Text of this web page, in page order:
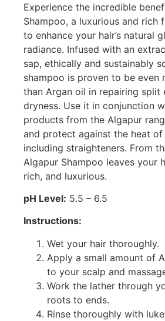
Experience the incredible
Shampoo, a luxurious and rich
to enhance your hair’s natural
radiance. Infused with an
sap, ethically and sustainably
shampoo is proven to be even
than Argan oil in repairing split
dryness. Use it in conjunction
products from the Algapur
and protect against the heat
including straighteners. From
Algapur Shampoo leaves your
rich, and luxurious.
pH Level: 5.5 – 6.5
Instructions:
Wet your hair thoroughly.
Apply a small amount of
to your scalp and
Work the lather through
roots to ends.
Rinse thoroughly with